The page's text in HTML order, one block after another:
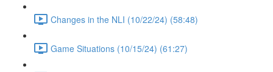
Changes in the NLI (10/22/24) (58:48)
Game Situations (10/15/24) (61:27)